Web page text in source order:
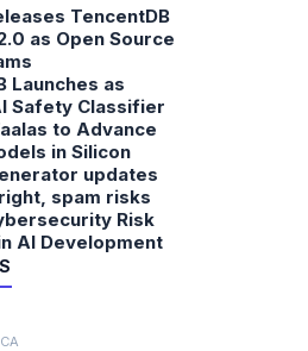
TencentDB
as Open Source
Launches as
Safety Classifier
to Advance
in Silicon
updates
spam risks
Risk
AI Development